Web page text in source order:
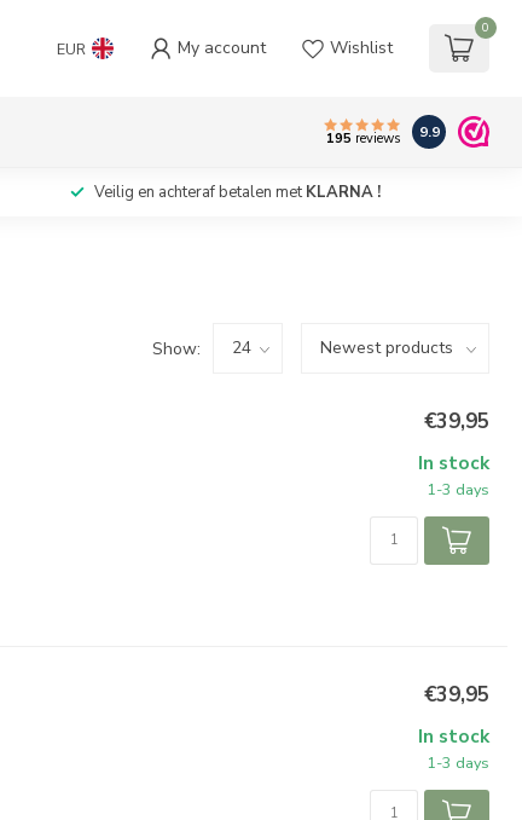
EUR My account Wishlist
0
195 reviews 9.9
Veilig en achteraf betalen met KLARNA !
Show:
€39,95
In stock
1-3 days
€39,95
In stock
1-3 days